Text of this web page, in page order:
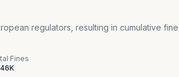
regulators, resulting in cumulative
Fines